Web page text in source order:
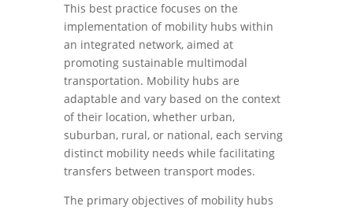
This best practice focuses on the
implementation of mobility hubs within
an integrated network, aimed at
promoting sustainable multimodal
transportation. Mobility hubs are
adaptable and vary based on the context
of their location, whether urban,
suburban, rural, or national, each serving
distinct mobility needs while facilitating
transfers between transport modes.
The primary objectives of mobility hubs